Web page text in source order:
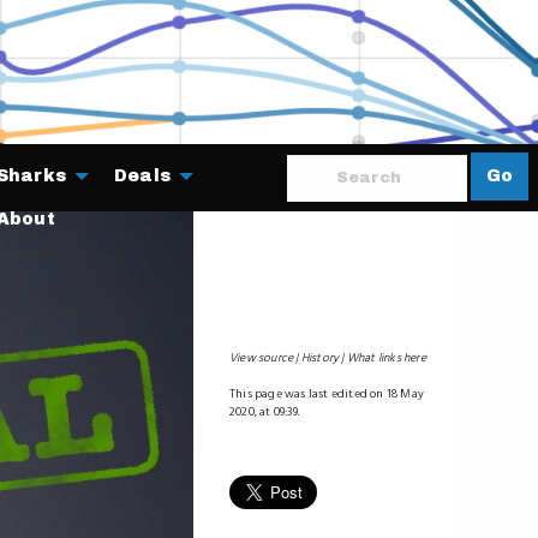
Go
Deals
View source History What links here
This page was last edited on 18 May
2020, at 09:39.